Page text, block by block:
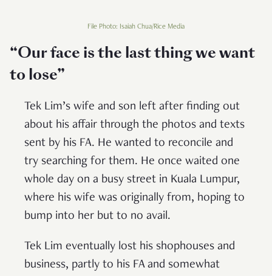
File Photo: Isaiah Chua/Rice Media
“Our face is the last thing we want
to lose”
Tek Lim’s wife and son left after finding out
about his affair through the photos and texts
sent by his FA. He wanted to reconcile and
try searching for them. He once waited one
whole day on a busy street in Kuala Lumpur,
where his wife was originally from, hoping to
bump into her but to no avail.
Tek Lim eventually lost his shophouses and
business, partly to his FA and somewhat